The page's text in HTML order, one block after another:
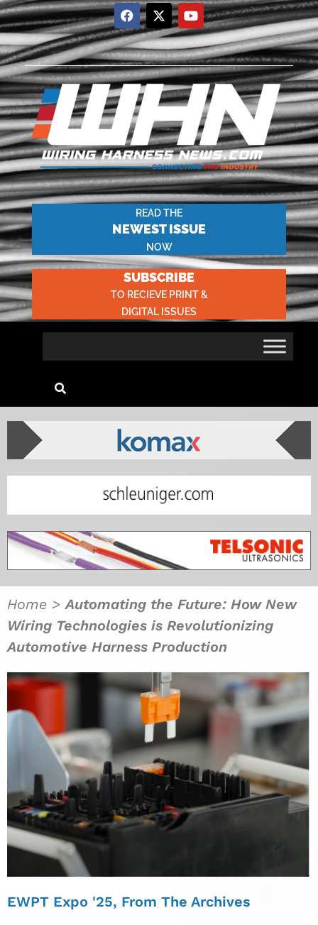
READ THE
NEWEST ISSUE
NOW
SUBSCRIBE
TO RECIEVE PRINT &
DIGITAL ISSUES
Home >Automating the Future: How New
Wiring Technologies is Revolutionizing
Automotive Harness Production
EWPT Expo '25, From The Archives